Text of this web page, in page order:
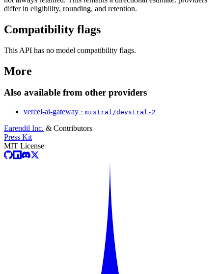
differ in eligibility, rounding, and retention.
Compatibility flags
This API has no model compatibility flags.
More
Also available from other providers
vercel-ai-gateway · mistral/devstral-2
Earendil Inc. & Contributors
Press Kit
MIT License